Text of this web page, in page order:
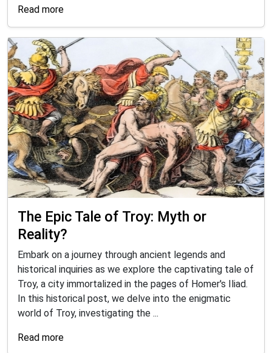
Read more
The Epic Tale of Troy: Myth or
Reality?
Embark on a journey through ancient legends and
historical inquiries as we explore the captivating tale of
Troy, a city immortalized in the pages of Homer's Iliad.
In this historical post, we delve into the enigmatic
world of Troy, investigating the ...
Read more